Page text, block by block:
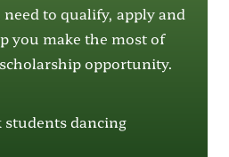
to qualify, apply and
you make the most of
opportunity.